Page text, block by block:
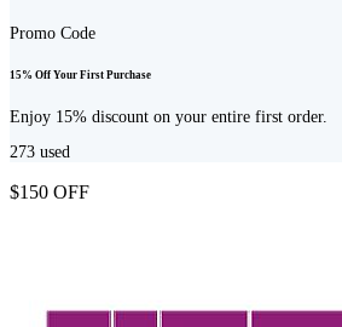
Promo Code
15% Off Your First Purchase
Enjoy 15% discount on your entire first order.
273 used
$150 OFF